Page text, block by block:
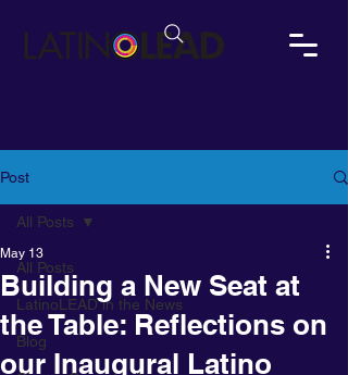
Post
All Posts
LatinoLEAD in the News
Blog
All Posts
Building a New Seat at
the Table: Reflections on
our Inaugural Latino
May 13